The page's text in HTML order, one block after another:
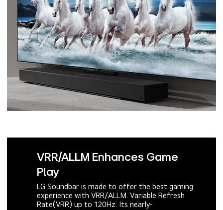
VRR/ALLM Enhances Game
Play
LG Soundbar is made to offer the best gaming
experience with VRR/ALLM. Variable Refresh
Rate(VRR) up to 120Hz. Its nearly-